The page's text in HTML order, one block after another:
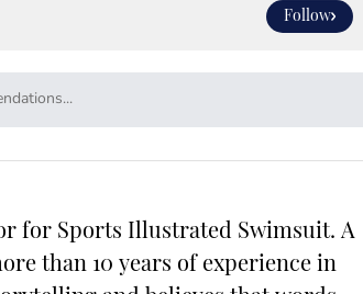
Follow
wait while we load personalized content
for Sports Illustrated Swimsuit. A
than 10 years of experience in